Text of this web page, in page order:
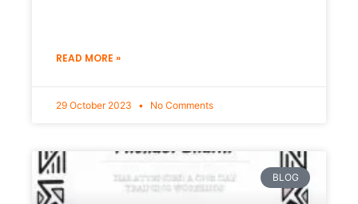
READ MORE »
29 October 2023 No Comments
BLOG